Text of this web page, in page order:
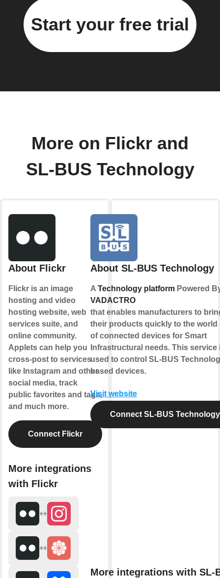
Start your free trial
More on Flickr and
SL-BUS Technology
About Flickr
Flickr is an image
hosting and video
hosting website, web
services suite, and
online community.
Applets can help you
cross-post to services
like Instagram and other
social media, track
public favorites and tags,
and much more.
Connect Flickr
More integrations
with Flickr
About SL-BUS Technology
A Technology platform Powered
VADACTRO
that enables manufacturers to
their products quickly to the world
of connected devices for Smart
Infrastructural needs. This service
used to control SL-BUS
based devices.
Visit website
Connect SL-BUS Technology
More integrations with SL-